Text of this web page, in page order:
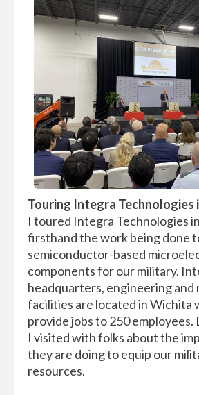
Touring Integra Technologies
I toured Integra Technologies
firsthand the work being done
semiconductor-based
components for our military.
headquarters, engineering
facilities are located in Wichita
provide jobs to 250 employees.
I visited with folks about the
they are doing to equip our
resources.